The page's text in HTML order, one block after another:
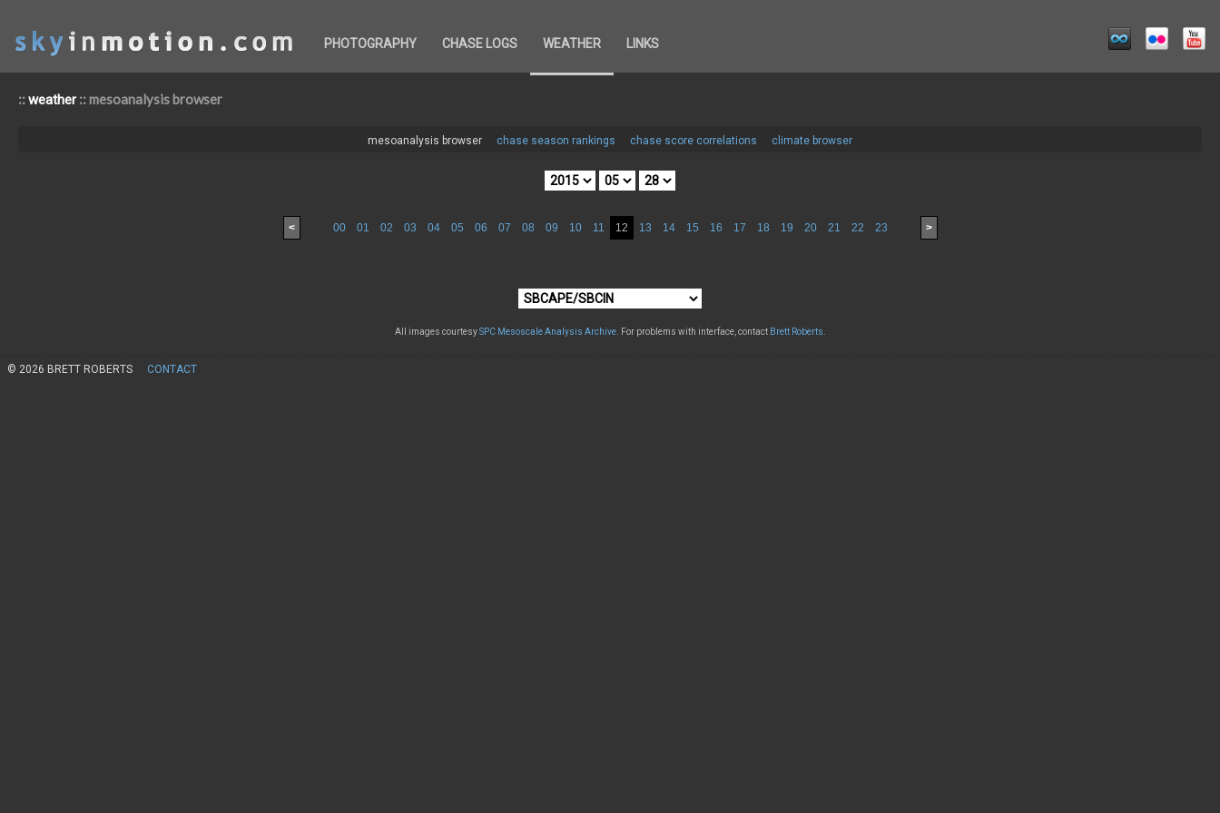
PHOTOGRAPHY CHASE LOGS WEATHER LINKS
::weather:: mesoanalysis browser
mesoanalysis browser chase season rankings chase score correlations climate browser
< 00 01 02 03 04 05 06 07 08 09 10 11 12 13 14 15 16 17 18 19 20 21 22 23 >
All images courtesySPC Mesoscale Analysis Archive. For problems with interface, contact Brett Roberts
© 2026 BRETT ROBERTS CONTACT